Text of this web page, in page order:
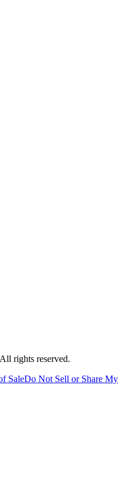
rights reserved.
SaleDo Not Sell or Share My